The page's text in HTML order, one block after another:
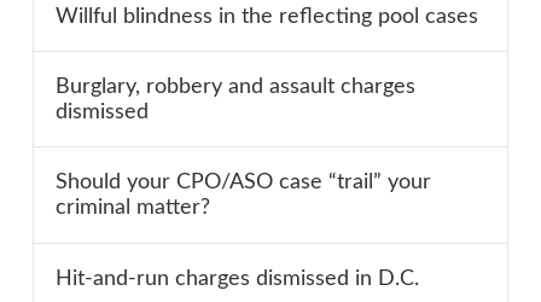
Willful blindness in the reflecting pool cases
Burglary, robbery and assault charges
dismissed
Should your CPO/ASO case “trail” your
criminal matter?
Hit-and-run charges dismissed in D.C.